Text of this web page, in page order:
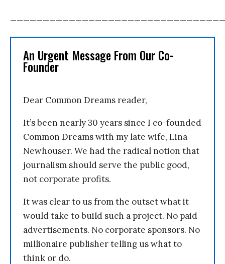
An Urgent Message From Our Co-
Founder
Dear Common Dreams reader,
It’s been nearly 30 years since I co-founded
Common Dreams with my late wife, Lina
Newhouser. We had the radical notion that
journalism should serve the public good,
not corporate profits.
It was clear to us from the outset what it
would take to build such a project. No paid
advertisements. No corporate sponsors. No
millionaire publisher telling us what to
think or do.